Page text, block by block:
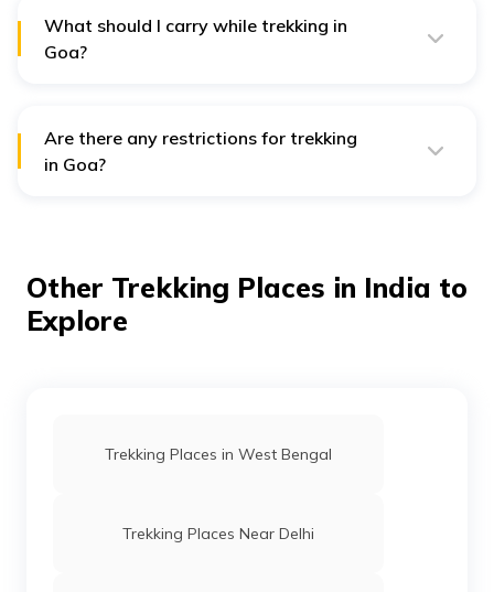
What should I carry while trekking in
Goa?
Are there any restrictions for trekking
in Goa?
Other Trekking Places in India to
Explore
Trekking Places in West Bengal
Trekking Places Near Delhi